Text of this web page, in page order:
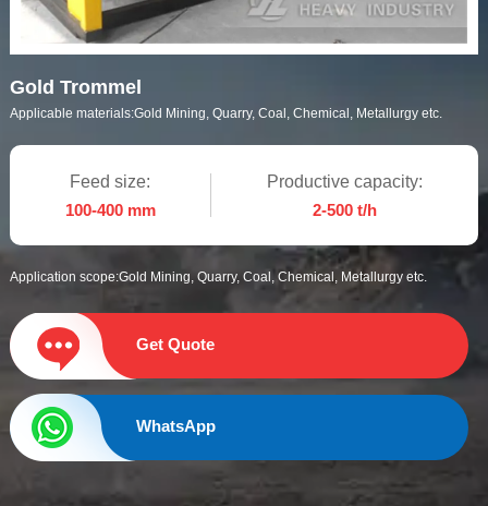
Gold Trommel
Applicable materials:Gold Mining, Quarry, Coal, Chemical, Metallurgy etc.
Feed size:
100-400 mm
Productive capacity:
2-500 t/h
Application scope:Gold Mining, Quarry, Coal, Chemical, Metallurgy etc.
Get Quote
WhatsApp